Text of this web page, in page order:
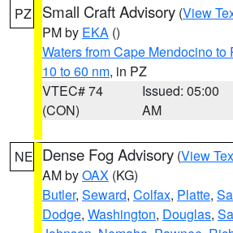
PZ Small Craft Advisory (View
PM by EKA ()
Waters from Cape Mendocino to
10 to 60 nm, in PZ
VTEC# 74
(CON)
Issued: 05:00
AM
NE Dense Fog Advisory (View
AM byOAX (KG)
Butler, Seward, Colfax, Platte,
Dodge, Washington, Douglas,